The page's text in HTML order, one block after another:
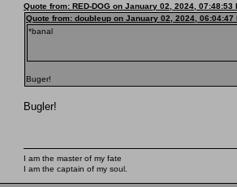
Quote from: RED-DOG on January 02, 2024, 07:48:53
Quote from: doubleup on January 02, 2024, 06:04:47
*banal
Buger!
Bugler!
I am the master of my fate
I am the captain of my soul.